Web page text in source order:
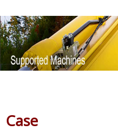
Case